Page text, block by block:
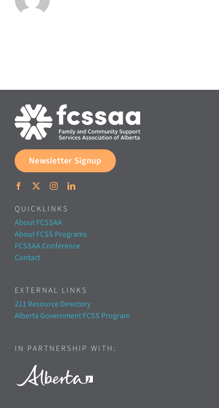
Newsletter Signup
QUICKLINKS
About FCSSAA
About FCSS Programs
FCSSAA Conference
Contact
EXTERNAL LINKS
211 Resource Directory
Alberta Government FCSS Program
IN PARTNERSHIP WITH: